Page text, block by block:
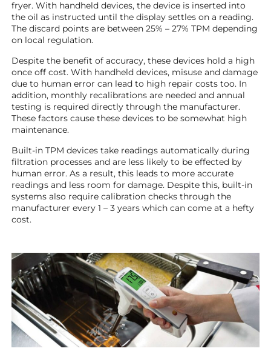
fryer. With handheld devices, the device is inserted into
the oil as instructed until the display settles on a reading.
The discard points are between 25% – 27% TPM depending
on local regulation.
Despite the benefit of accuracy, these devices hold a high
once off cost. With handheld devices, misuse and damage
due to human error can lead to high repair costs too. In
addition, monthly recalibrations are needed and annual
testing is required directly through the manufacturer.
These factors cause these devices to be somewhat high
maintenance.
Built-in TPM devices take readings automatically during
filtration processes and are less likely to be effected by
human error. As a result, this leads to more accurate
readings and less room for damage. Despite this, built-in
systems also require calibration checks through the
manufacturer every 1 – 3 years which can come at a hefty
cost.